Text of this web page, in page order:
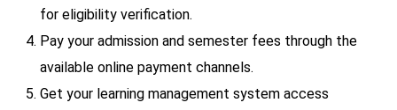
for eligibility verification.
Pay your admission and semester fees through the
available online payment channels.
Get your learning management system access